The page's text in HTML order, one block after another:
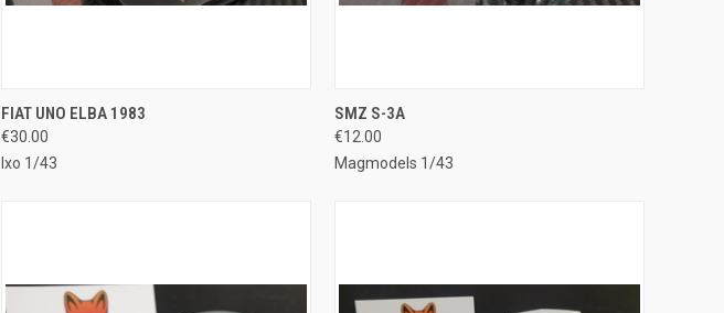
QUICK VIEW
Compare
FIAT UNO ELBA 1983
€30.00
Ixo 1/43
QUICK VIEW
Compare
SMZ S-3A
€12.00
Magmodels 1/43